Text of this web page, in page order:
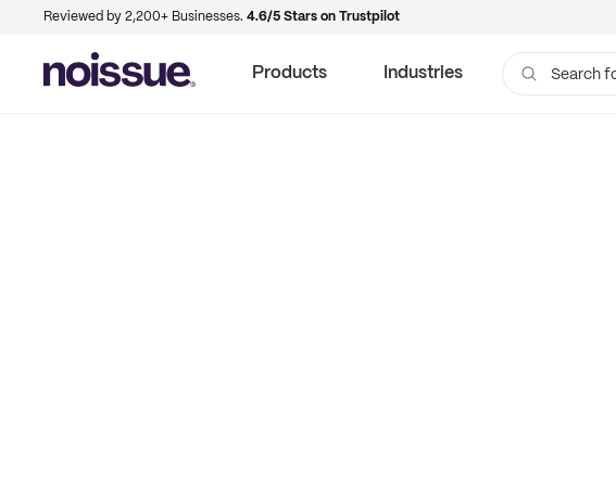
Reviewed by 2,200+ Businesses. 4.6/5 Stars on Trustpilot
Products Industries Search